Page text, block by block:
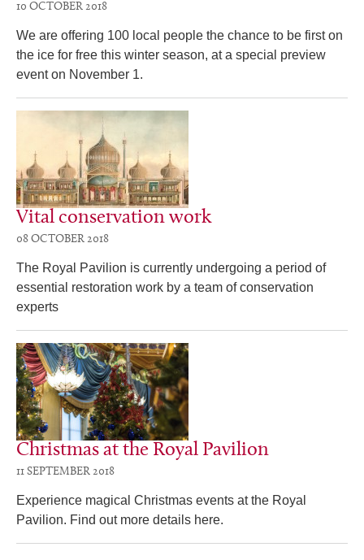
10 OCTOBER 2018
We are offering 100 local people the chance to be first on
the ice for free this winter season, at a special preview
event on November 1.
Vital conservation work
08 OCTOBER 2018
The Royal Pavilion is currently undergoing a period of
essential restoration work by a team of conservation
experts
Christmas at the Royal Pavilion
11 SEPTEMBER 2018
Experience magical Christmas events at the Royal
Pavilion. Find out more details here.